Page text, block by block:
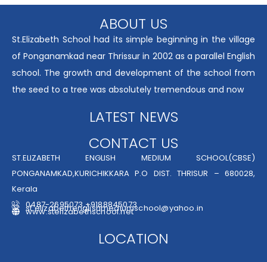
ABOUT US
St.Elizabeth School had its simple beginning in the village
of Ponganamkad near Thrissur in 2002 as a parallel English
school. The growth and development of the school from
the seed to a tree was absolutely tremendous and now
LATEST NEWS
CONTACT US
ST.ELIZABETH ENGLISH MEDIUM SCHOOL(CBSE)
PONGANAMKAD,KURICHIKKARA P.O DIST. THRISUR – 680028,
Kerala
0487-2695073,+9188845073
st.elizabethenglishmediumschool@yahoo.in
www.stelizabethschool.net
LOCATION